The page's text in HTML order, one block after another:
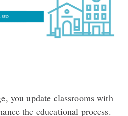
you update classrooms with
the educational process.